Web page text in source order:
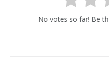
No votes so far! Be